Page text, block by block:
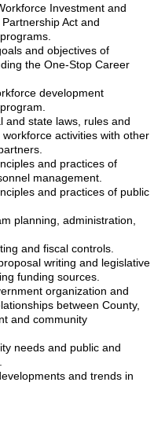
Investment and
Act and
and objectives of
the One-Stop Career
development
and state laws, rules and
activities with other
and practices of
management.
and practices of public
planning, administration,
and fiscal controls.
writing and legislative
funding sources.
organization and
between County,
and community
needs and public and
and trends in